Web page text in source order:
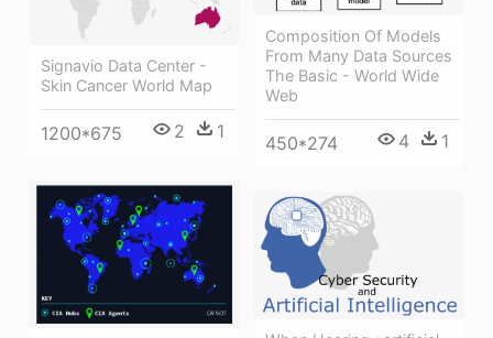
Composition Of Models
From Many Data Sources
The Basic - World Wide
Web
450*274 4 1
Signavio Data Center -
Skin Cancer World Map
1200*675 2 1